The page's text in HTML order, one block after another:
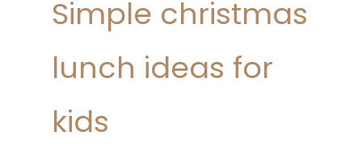
Simple christmas
lunch ideas for
kids